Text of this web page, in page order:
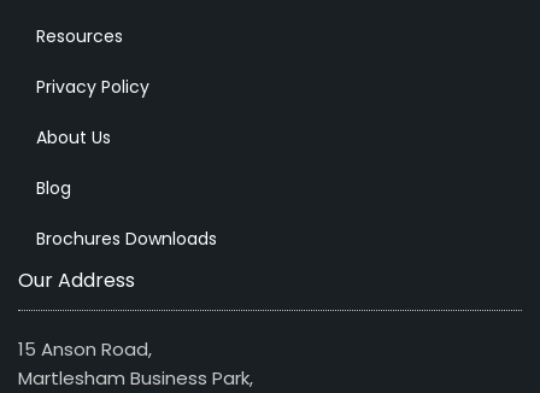
Resources
Privacy Policy
About Us
Blog
Brochures Downloads
Our Address
15 Anson Road,
Martlesham Business Park,